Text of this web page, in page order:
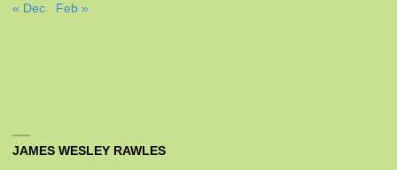
« Dec Feb »
JAMES WESLEY RAWLES